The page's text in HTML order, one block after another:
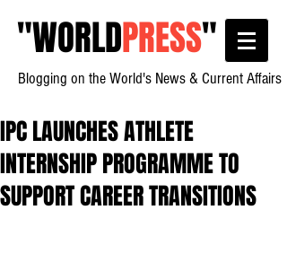
"WORLDPRESS"
Blogging on the World's News & Current Affairs
IPC LAUNCHES ATHLETE
INTERNSHIP PROGRAMME TO
SUPPORT CAREER TRANSITIONS